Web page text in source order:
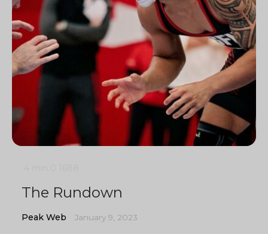
The Rundown
Peak Web January 9, 2023